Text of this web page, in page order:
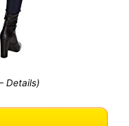
Details)